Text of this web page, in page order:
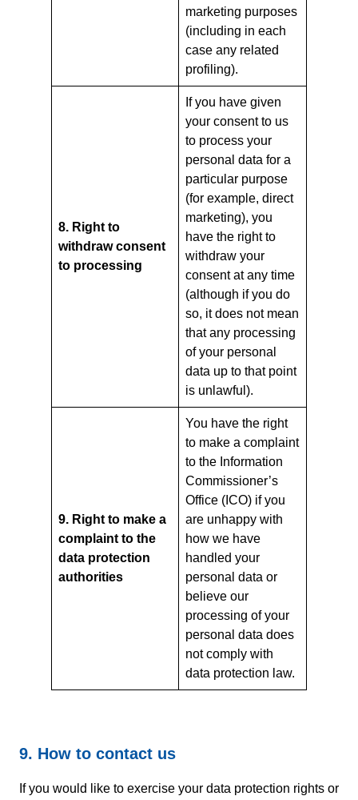
marketing purposes
(including in each
case any related
profiling).
8. Right to
withdraw consent
to processing
If you have given
your consent to us
to process your
personal data for a
particular purpose
(for example, direct
marketing), you
have the right to
withdraw your
consent at any time
(although if you do
so, it does not mean
that any processing
of your personal
data up to that point
is unlawful).
9. Right to make a
complaint to the
data protection
authorities
You have the right
to make a complaint
to the Information
Commissioner’s
Office (ICO) if you
are unhappy with
how we have
handled your
personal data or
believe our
processing of your
personal data does
not comply with
data protection law.
9. How to contact us
If you would like to exercise your data protection rights or